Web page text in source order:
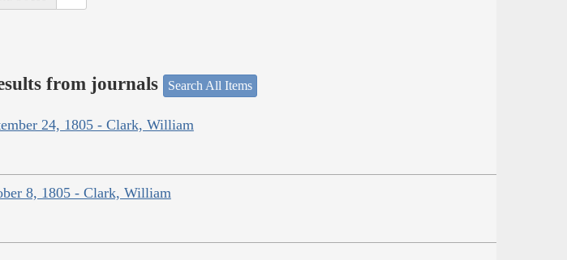
from journals Search All Items
24, 1805 - Clark, William
8, 1805 - Clark, William